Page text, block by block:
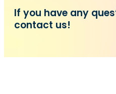
If you have any
contact us!